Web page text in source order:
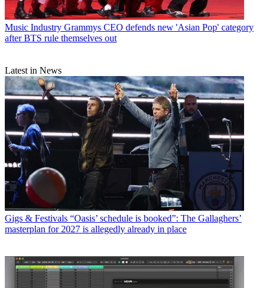
Music Industry Grammys CEO defends new 'Asian Pop' category
after BTS rule themselves out
Latest in News
Gigs & Festivals “Oasis’ schedule is booked”: The Gallaghers’
masterplan for 2027 is allegedly already in place